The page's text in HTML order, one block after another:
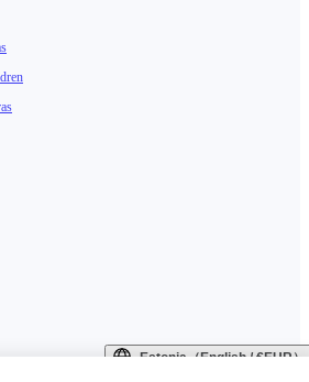
Estonia（English / €EUR）